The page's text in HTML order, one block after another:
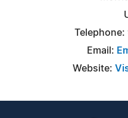
Email:
Website: